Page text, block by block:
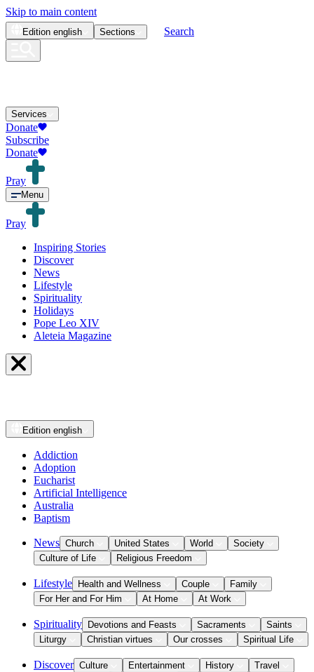
Skip to main content
Edition english Sections Search
Services
Donate
Subscribe
Donate
Pray
Menu
Pray
Inspiring Stories
Discover
News
Lifestyle
Spirituality
Holidays
Pope Leo XIV
Aleteia Magazine
Edition english
Addiction
Adoption
Eucharist
Artificial Intelligence
Australia
Baptism
News Church United States World
Society
Culture of Life
Religious Freedom
Lifestyle Health and Wellness Couple
Family
For Her and For Him
At Home At Work
Spirituality Devotions and Feasts Sacraments
Saints
Liturgy
Christian virtues Our crosses Spiritual Life
Discover Culture Entertainment History
Travel